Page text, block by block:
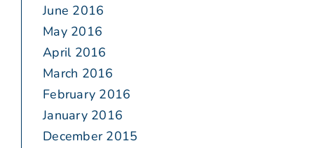
June 2016
May 2016
April 2016
March 2016
February 2016
January 2016
December 2015